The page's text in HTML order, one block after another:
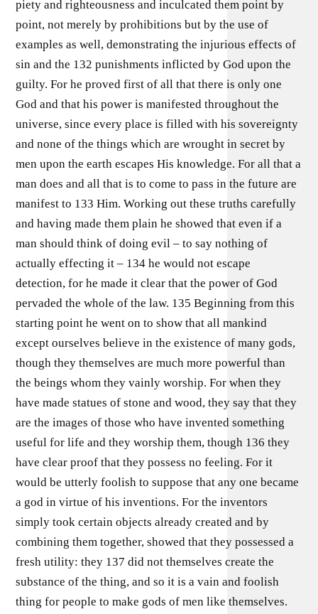
piety and righteousness and inculcated them point by
point, not merely by prohibitions but by the use of
examples as well, demonstrating the injurious effects of
sin and the 132 punishments inflicted by God upon the
guilty. For he proved first of all that there is only one
God and that his power is manifested throughout the
universe, since every place is filled with his sovereignty
and none of the things which are wrought in secret by
men upon the earth escapes His knowledge. For all that a
man does and all that is to come to pass in the future are
manifest to 133 Him. Working out these truths carefully
and having made them plain he showed that even if a
man should think of doing evil – to say nothing of
actually effecting it – 134 he would not escape
detection, for he made it clear that the power of God
pervaded the whole of the law. 135 Beginning from this
starting point he went on to show that all mankind
except ourselves believe in the existence of many gods,
though they themselves are much more powerful than
the beings whom they vainly worship. For when they
have made statues of stone and wood, they say that they
are the images of those who have invented something
useful for life and they worship them, though 136 they
have clear proof that they possess no feeling. For it
would be utterly foolish to suppose that any one became
a god in virtue of his inventions. For the inventors
simply took certain objects already created and by
combining them together, showed that they possessed a
fresh utility: they 137 did not themselves create the
substance of the thing, and so it is a vain and foolish
thing for people to make gods of men like themselves.